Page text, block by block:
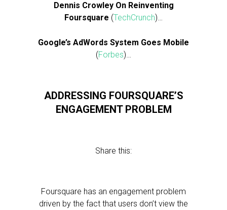
Dennis Crowley On Reinventing
Foursquare (TechCrunch)…
Google’s AdWords System Goes Mobile
(Forbes)…
ADDRESSING FOURSQUARE’S
ENGAGEMENT PROBLEM
Share this:
Foursquare has an engagement problem
driven by the fact that users don’t view the